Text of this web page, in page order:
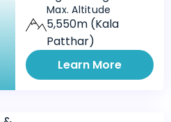
Max. Altitude
5,550m (Kala
Patthar)
Learn More